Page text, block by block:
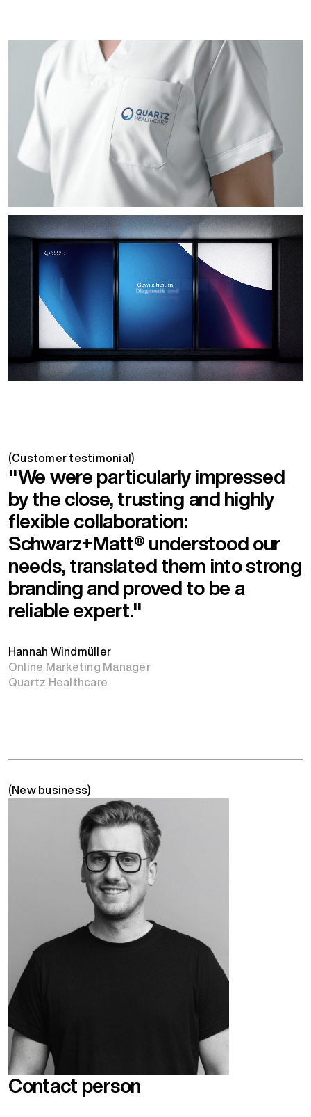
(Customer testimonial)
"We were particularly impressed
by the close, trusting and highly
flexible collaboration:
Schwarz+Matt® understood our
needs, translated them into strong
branding and proved to be a
reliable expert."
Hannah Windmüller
Online Marketing Manager
Quartz Healthcare
(New business)
Contact person